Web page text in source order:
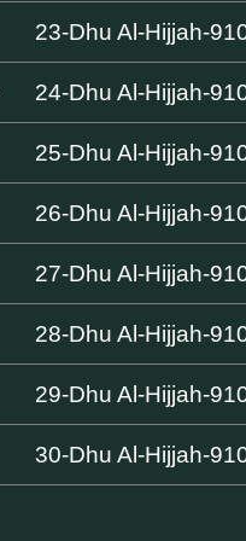
23-Dhu Al-Hijjah-
24-Dhu Al-Hijjah-
25-Dhu Al-Hijjah-
26-Dhu Al-Hijjah-
27-Dhu Al-Hijjah-
28-Dhu Al-Hijjah-
29-Dhu Al-Hijjah-
30-Dhu Al-Hijjah-